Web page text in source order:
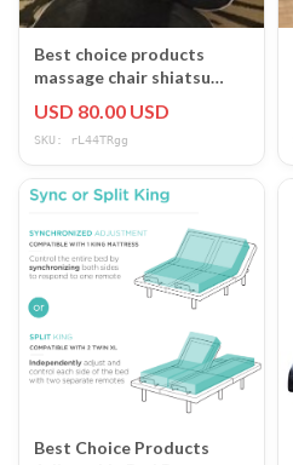
Best choice products
massage chair shiatsu
used
USD 80.00 USD
SKU: rL44TRgg
Best Choice Products